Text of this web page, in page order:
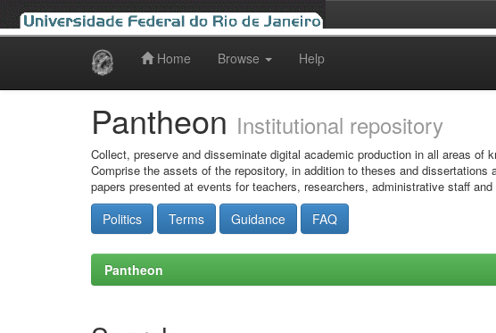
Home Browse Help
Pantheon Institutional repository
Collect, preserve and disseminate digital academic production in all areas of
Comprise the assets of the repository, in addition to theses and
papers presented at events for teachers, researchers, administrative staff
Politics Terms Guidance FAQ
Pantheon